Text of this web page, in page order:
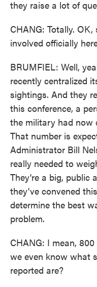
they raise a lot of
CHANG: Totally.
involved officially
BRUMFIEL: Well,
recently centralized
sightings. And they
this conference, a
the military had now
That number is
Administrator Bill
really needed to
They're a big, public
they've convened
determine the best
problem.
CHANG: I mean,
we even know what
reported are?